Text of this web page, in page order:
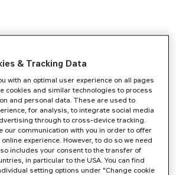
& Tracking Data
with an optimal user experience on all pages
cookies and similar technologies to process
and personal data. These are used to
for analysis, to integrate social media
through to cross-device tracking.
our communication with you in order to offer
experience. However, to do so we need
includes your consent to the transfer of
in particular to the USA. You can find
setting options under "Change cookie